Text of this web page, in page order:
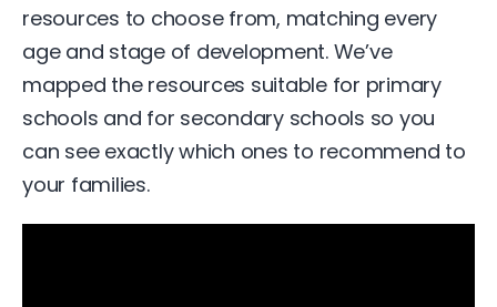
resources to choose from, matching every
age and stage of development. We’ve
mapped the resources suitable for primary
schools and for secondary schools so you
can see exactly which ones to recommend to
your families.